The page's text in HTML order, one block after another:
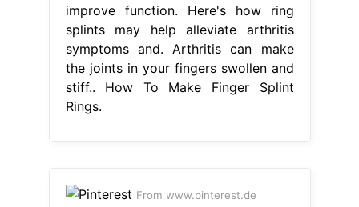
improve function. Here's how ring
splints may help alleviate arthritis
symptoms and. Arthritis can make
the joints in your fingers swollen and
stiff.. How To Make Finger Splint
Rings.
From www.pinterest.de